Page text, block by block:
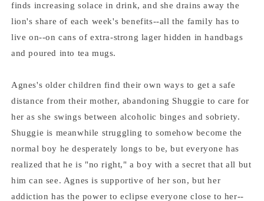
finds increasing solace in drink, and she drains away the
lion's share of each week's benefits--all the family has to
live on--on cans of extra-strong lager hidden in handbags
and poured into tea mugs.
Agnes's older children find their own ways to get a safe
distance from their mother, abandoning Shuggie to care for
her as she swings between alcoholic binges and sobriety.
Shuggie is meanwhile struggling to somehow become the
normal boy he desperately longs to be, but everyone has
realized that he is "no right," a boy with a secret that all but
him can see. Agnes is supportive of her son, but her
addiction has the power to eclipse everyone close to her--